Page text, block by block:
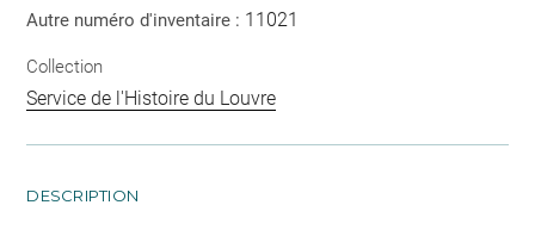
Autre numéro d'inventaire : 11021
Collection
Service de l'Histoire du Louvre
DESCRIPTION